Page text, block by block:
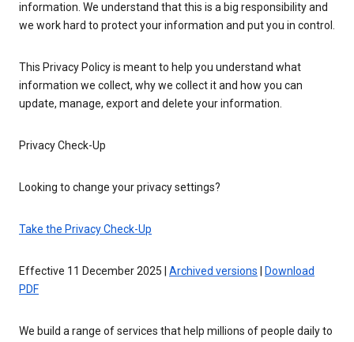
information. We understand that this is a big responsibility and
we work hard to protect your information and put you in control.
This Privacy Policy is meant to help you understand what
information we collect, why we collect it and how you can
update, manage, export and delete your information.
Privacy Check-Up
Looking to change your privacy settings?
Take the Privacy Check-Up
Effective 11 December 2025 | Archived versions
Download
PDF
We build a range of services that help millions of people daily to